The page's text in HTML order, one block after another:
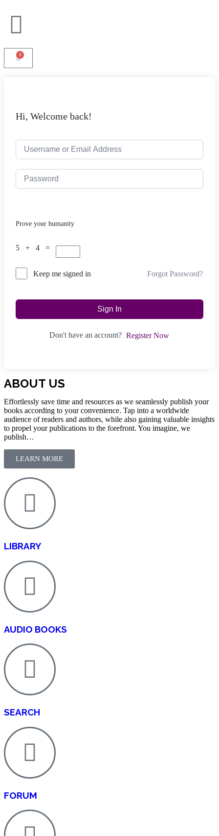
0
Hi, Welcome back!
Prove your humanity
5 + 4 =
Keep me signed in Forgot Password?
Sign In
Don't have an account? Register Now
ABOUT US
Effortlessly save time and resources as we seamlessly publish your
books according to your convenience. Tap into a worldwide
audience of readers and authors, while also gaining valuable insights
to propel your publications to the forefront. You imagine, we
publish…
LEARN MORE
LIBRARY
AUDIO BOOKS
SEARCH
FORUM